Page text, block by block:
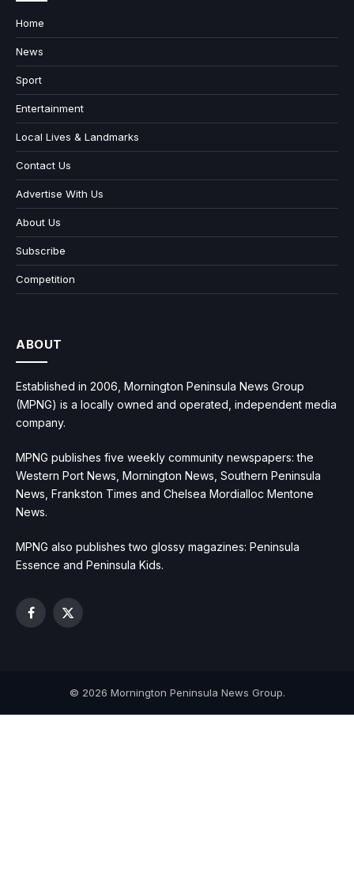
Home
News
Sport
Entertainment
Local Lives & Landmarks
Contact Us
Advertise With Us
About Us
Subscribe
Competition
ABOUT
Established in 2006, Mornington Peninsula News Group
(MPNG) is a locally owned and operated, independent media
company.
MPNG publishes five weekly community newspapers: the
Western Port News, Mornington News, Southern Peninsula
News, Frankston Times and Chelsea Mordialloc Mentone
News.
MPNG also publishes two glossy magazines: Peninsula
Essence and Peninsula Kids.
Facebook
X
© 2026 Mornington Peninsula News Group.